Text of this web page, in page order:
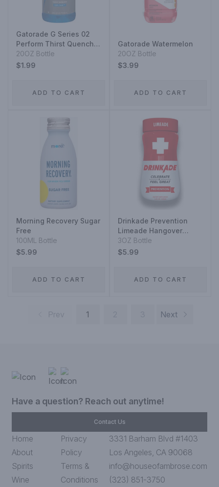
Gatorade G Series 02
Perform Thirst Quencher
Cool Blue
20OZ Bottle
$1.99
ADD TO CART
Gatorade Watermelon
20OZ Bottle
$3.99
ADD TO CART
Morning Recovery Sugar
Free
100ML Bottle
$5.99
ADD TO CART
Drinkade Prevention
Limeade Hangover
Prevention
3OZ Bottle
$5.99
ADD TO CART
Prev 1 Next
Have a question? Reach out anytime!
Contact Us
Home
About
Spirits
Wine
Privacy
Policy
Terms &
Conditions
3331 Barham Blvd #1403
Los Angeles, CA 90068
info@houseofambrose.com
(323) 851-3750